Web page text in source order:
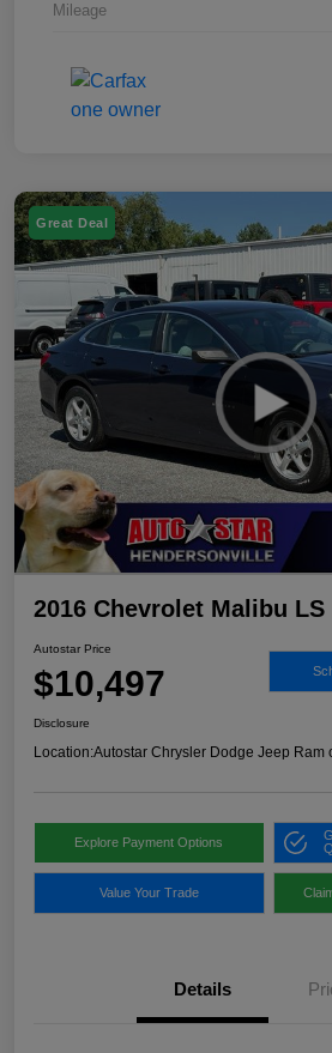
Mileage
Great Deal
2016 Chevrolet Malibu LS
Autostar Price
$10,497
Disclosure
Location:Autostar Chrysler Dodge Jeep Ram
Explore Payment Options
Value Your Trade
Details